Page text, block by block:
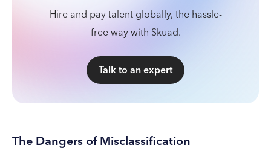
Hire and pay talent globally, the hassle-
free way with Skuad.
Talk to an expert
The Dangers of Misclassification